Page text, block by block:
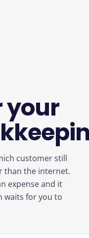
your
customer still
than the internet.
expense and it
waits for you to